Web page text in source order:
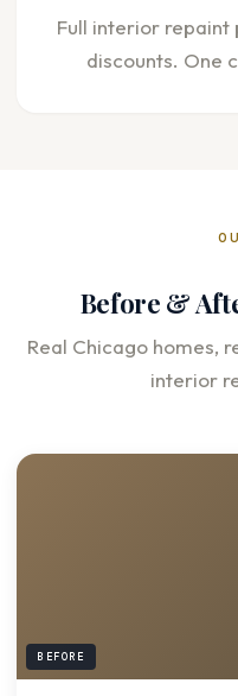
Full interior
discounts. One
Before &
Real Chicago homes,
interior
BEFORE